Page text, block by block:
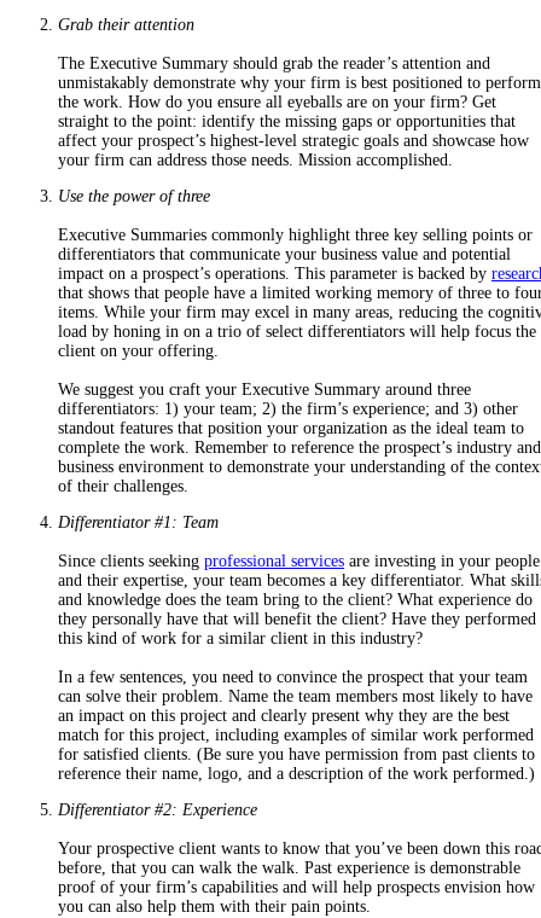
Grab their attention
The Executive Summary should grab the reader’s attention and
unmistakably demonstrate why your firm is best positioned to perform
the work. How do you ensure all eyeballs are on your firm? Get
straight to the point: identify the missing gaps or opportunities that
affect your prospect’s highest-level strategic goals and showcase how
your firm can address those needs. Mission accomplished.
Use the power of three
Executive Summaries commonly highlight three key selling points or
differentiators that communicate your business value and potential
impact on a prospect’s operations. This parameter is backed by
that shows that people have a limited working memory of three to
items. While your firm may excel in many areas, reducing the
load by honing in on a trio of select differentiators will help focus the
client on your offering.
We suggest you craft your Executive Summary around three
differentiators: 1) your team; 2) the firm’s experience; and 3) other
standout features that position your organization as the ideal team to
complete the work. Remember to reference the prospect’s industry and
business environment to demonstrate your understanding of the
of their challenges.
Differentiator #1: Team
Since clients seeking professional services are investing in your people
and their expertise, your team becomes a key differentiator. What
and knowledge does the team bring to the client? What experience do
they personally have that will benefit the client? Have they performed
this kind of work for a similar client in this industry?
In a few sentences, you need to convince the prospect that your team
can solve their problem. Name the team members most likely to have
an impact on this project and clearly present why they are the best
match for this project, including examples of similar work performed
for satisfied clients. (Be sure you have permission from past clients to
reference their name, logo, and a description of the work performed.)
Differentiator #2: Experience
Your prospective client wants to know that you’ve been down this
before, that you can walk the walk. Past experience is demonstrable
proof of your firm’s capabilities and will help prospects envision how
you can also help them with their pain points.